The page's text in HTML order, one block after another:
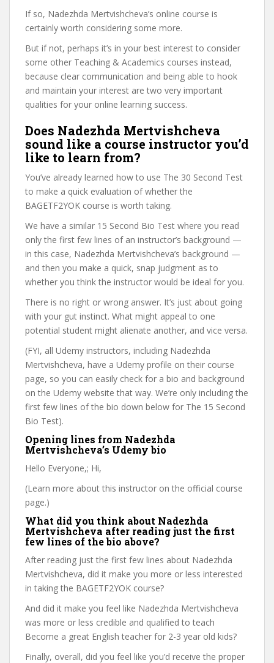
If so, Nadezhda Mertvishcheva’s online course is
certainly worth considering some more.
But if not, perhaps it’s in your best interest to consider
some other Teaching & Academics courses instead,
because clear communication and being able to hook
and maintain your interest are two very important
qualities for your online learning success.
Does Nadezhda Mertvishcheva
sound like a course instructor you’d
like to learn from?
You’ve already learned how to use The 30 Second Test
to make a quick evaluation of whether the
BAGETF2YOK course is worth taking.
We have a similar 15 Second Bio Test where you read
only the first few lines of an instructor’s background —
in this case, Nadezhda Mertvishcheva’s background —
and then you make a quick, snap judgment as to
whether you think the instructor would be ideal for you.
There is no right or wrong answer. It’s just about going
with your gut instinct. What might appeal to one
potential student might alienate another, and vice versa.
(FYI, all Udemy instructors, including Nadezhda
Mertvishcheva, have a Udemy profile on their course
page, so you can easily check for a bio and background
on the Udemy website that way. We’re only including the
first few lines of the bio down below for The 15 Second
Bio Test).
Opening lines from Nadezhda
Mertvishcheva’s Udemy bio
Hello Everyone,; Hi,
(Learn more about this instructor on the official course
page.)
What did you think about Nadezhda
Mertvishcheva after reading just the first
few lines of the bio above?
After reading just the first few lines about Nadezhda
Mertvishcheva, did it make you more or less interested
in taking the BAGETF2YOK course?
And did it make you feel like Nadezhda Mertvishcheva
was more or less credible and qualified to teach
Become a great English teacher for 2-3 year old kids?
Finally, overall, did you feel like you’d receive the proper